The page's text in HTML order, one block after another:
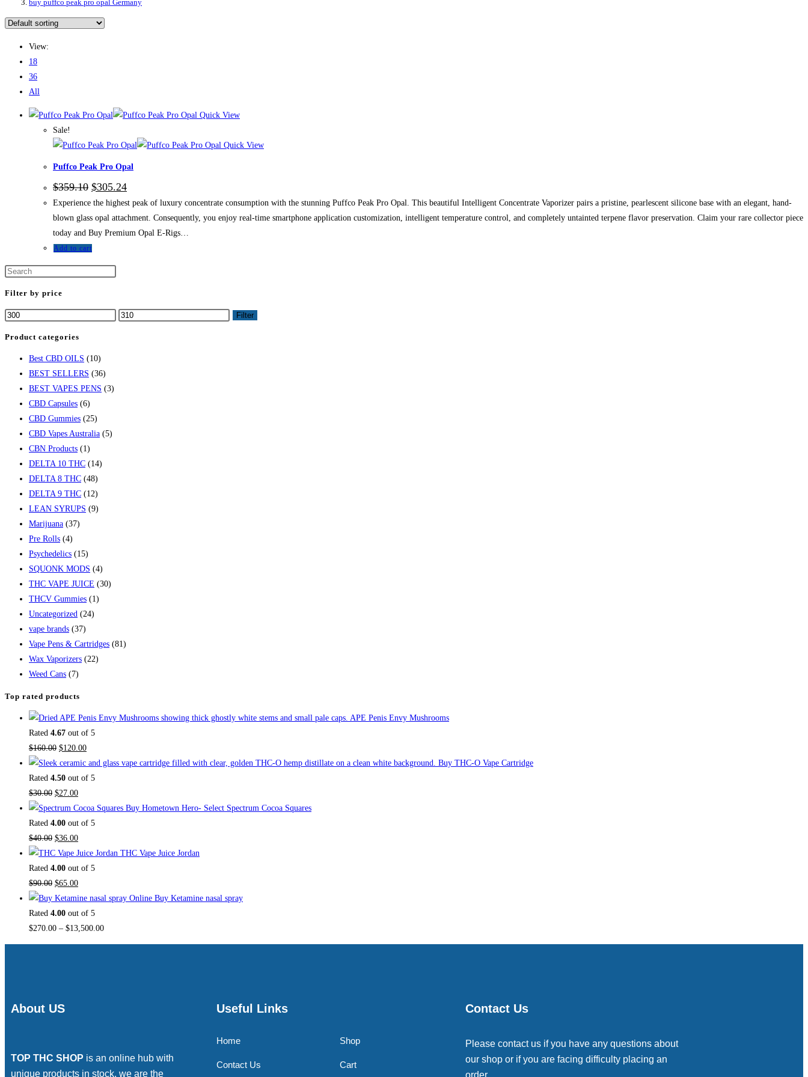
buy puffco peak pro opal Germany
View:
18
36
All
Quick View
Sale!
Quick View
Puffco Peak Pro Opal
$359.10 $305.24
Experience the highest peak of luxury concentrate consumption with the stunning Puffco Peak Pro Opal. This beautiful Intelligent Concentrate Vaporizer pairs a pristine, pearlescent silicone base with an elegant, hand-
blown glass opal attachment. Consequently, you enjoy real-time smartphone application customization, intelligent temperature control, and completely untainted terpene flavor preservation. Claim your rare collector piece
today and Buy Premium Opal E-Rigs…
Add to cart
Filter by price
Filter
Product categories
Best CBD OILS (10)
BEST SELLERS (36)
BEST VAPES PENS (3)
CBD Capsules (6)
CBD Gummies (25)
CBD Vapes Australia (5)
CBN Products (1)
DELTA 10 THC (14)
DELTA 8 THC (48)
DELTA 9 THC (12)
LEAN SYRUPS (9)
Marijuana (37)
Pre Rolls (4)
Psychedelics (15)
SQUONK MODS (4)
THC VAPE JUICE (30)
THCV Gummies (1)
Uncategorized (24)
vape brands (37)
Vape Pens & Cartridges (81)
Wax Vaporizers (22)
Weed Cans (7)
Top rated products
APE Penis Envy Mushrooms
Rated 4.67 out of 5
$160.00 $120.00
Buy THC-O Vape Cartridge
Rated 4.50 out of 5
$30.00 $27.00
Buy Hometown Hero- Select Spectrum Cocoa Squares
Rated 4.00 out of 5
$40.00 $36.00
THC Vape Juice Jordan
Rated 4.00 out of 5
$90.00 $65.00
Buy Ketamine nasal spray
Rated 4.00 out of 5
$270.00 – $13,500.00
About US
TOP THC SHOP is an online hub with
unique products in stock, we are the
Useful Links
Home
Contact Us
Shop
Cart
Contact Us
Please contact us if you have any questions about
our shop or if you are facing difficulty placing an
order